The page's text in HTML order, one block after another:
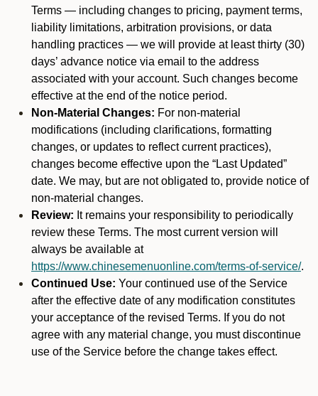
Terms — including changes to pricing, payment terms,
liability limitations, arbitration provisions, or data
handling practices — we will provide at least thirty (30)
days’ advance notice via email to the address
associated with your account. Such changes become
effective at the end of the notice period.
Non-Material Changes: For non-material
modifications (including clarifications, formatting
changes, or updates to reflect current practices),
changes become effective upon the “Last Updated”
date. We may, but are not obligated to, provide notice of
non-material changes.
Review: It remains your responsibility to periodically
review these Terms. The most current version will
always be available at
https://www.chinesemenuonline.com/terms-of-service/.
Continued Use: Your continued use of the Service
after the effective date of any modification constitutes
your acceptance of the revised Terms. If you do not
agree with any material change, you must discontinue
use of the Service before the change takes effect.